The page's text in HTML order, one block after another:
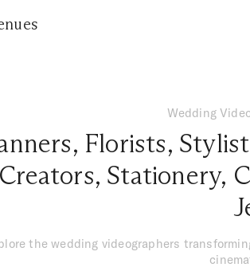
Wedding
, Florists,
, Stationery,
the wedding videographers